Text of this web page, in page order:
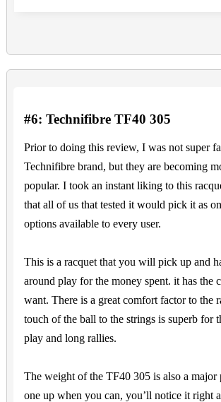
#6: Technifibre TF40 305
Prior to doing this review, I was not super
Technifibre brand, but they are becoming
popular. I took an instant liking to this
that all of us that tested it would pick it as
options available to every user.
This is a racquet that you will pick up and
around play for the money spent. it has the
want. There is a great comfort factor to the
touch of the ball to the strings is superb for
play and long rallies.
The weight of the TF40 305 is also a major
one up when you can, you’ll notice it right